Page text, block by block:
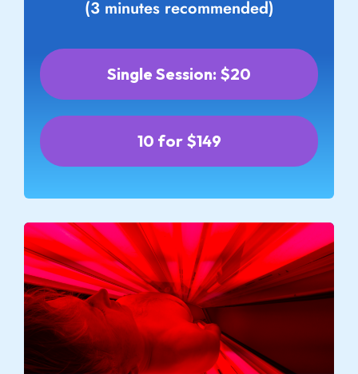
(3 minutes recommended)
Single Session: $20
10 for $149